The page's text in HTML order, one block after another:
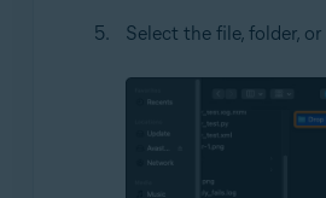
Select the file, folder,